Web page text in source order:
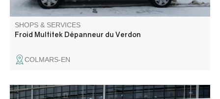
SHOPS & SERVICES
Froid Multitek Dépanneur du Verdon
COLMARS-EN